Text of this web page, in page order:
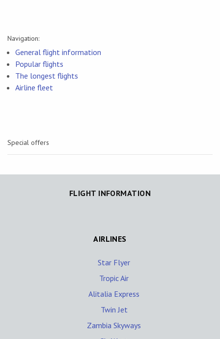
Navigation:
General flight information
Popular flights
The longest flights
Airline fleet
Special offers
FLIGHT INFORMATION
AIRLINES
Star Flyer
Tropic Air
Alitalia Express
Twin Jet
Zambia Skyways